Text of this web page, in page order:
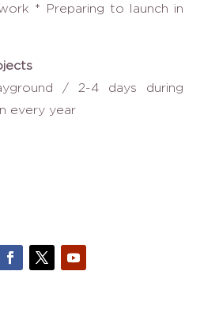
* Preparing to launch in
/ 2-4 days during
every year